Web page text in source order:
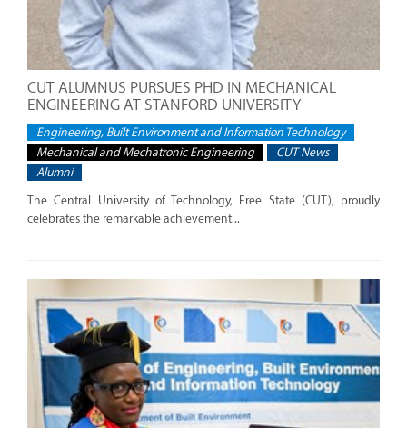
CUT ALUMNUS PURSUES PHD IN MECHANICAL
ENGINEERING AT STANFORD UNIVERSITY
Engineering, Built Environment and Information Technology
Mechanical and Mechatronic Engineering
CUT News
Alumni
The Central University of Technology, Free State (CUT), proudly
celebrates the remarkable achievement...